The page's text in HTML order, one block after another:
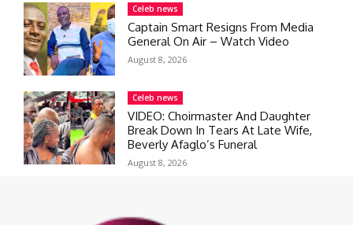
Celeb news
Captain Smart Resigns From Media
General On Air – Watch Video
August 8, 2026
Celeb news
VIDEO: Choirmaster And Daughter
Break Down In Tears At Late Wife,
Beverly Afaglo’s Funeral
August 8, 2026